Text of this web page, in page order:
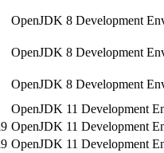
OpenJDK 8 Development
OpenJDK 8 Development
OpenJDK 8 Development
OpenJDK 11 Development
OpenJDK 11 Development
OpenJDK 11 Development